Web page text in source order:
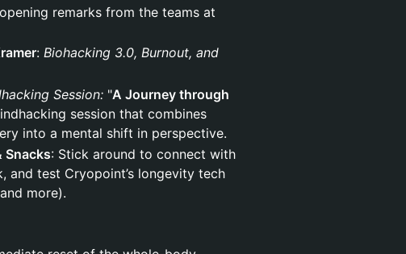
remarks from the teams at
: Biohacking 3.0, Burnout, and
Session: "A Journey through
session that combines
into a mental shift in perspective.
Snacks: Stick around to connect with
and test Cryopoint’s longevity tech
more).